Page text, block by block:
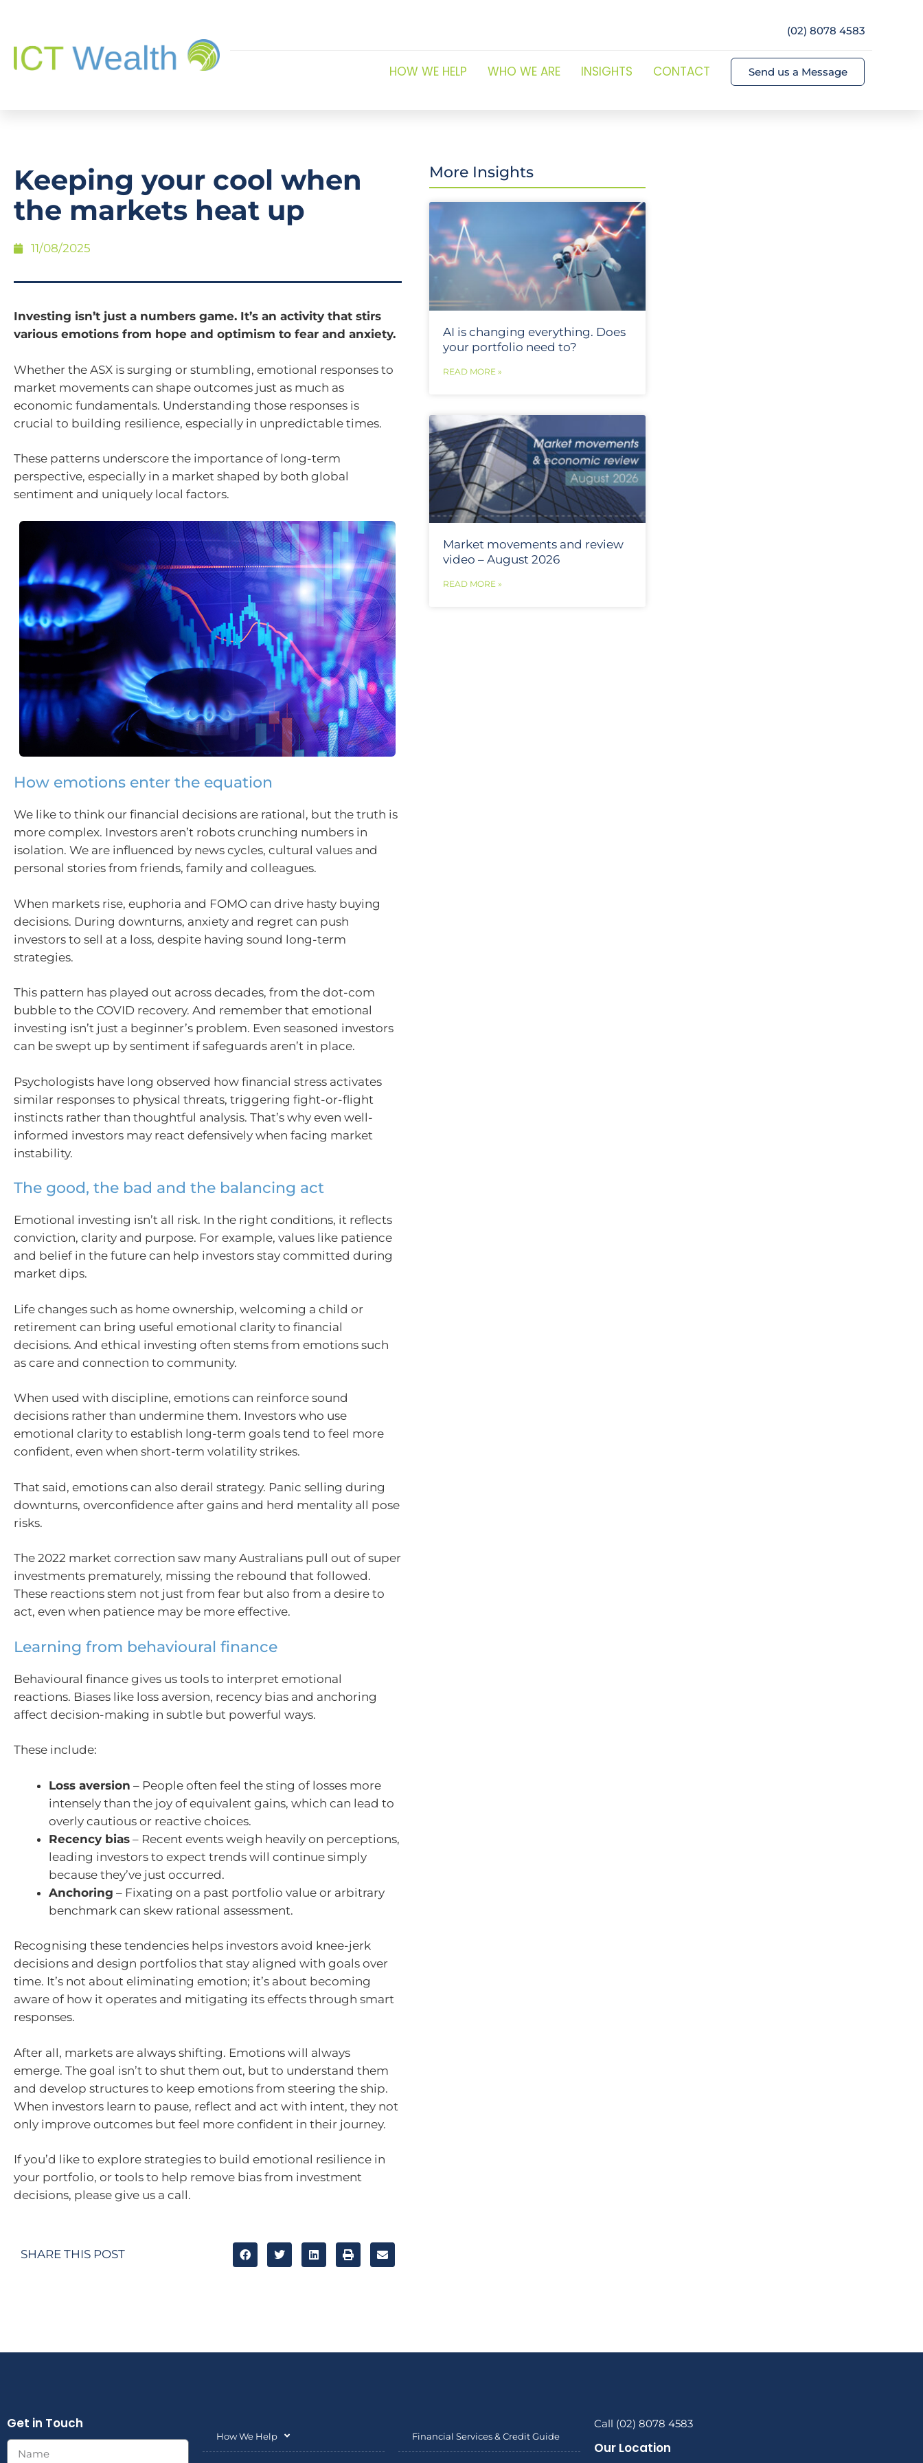
(02) 8078 4583
HOW WE HELP WHO WE ARE INSIGHTS CONTACT Send us a Message
Keeping your cool when
the markets heat up
11/08/2025
Investing isn’t just a numbers game. It’s an activity that stirs
various emotions from hope and optimism to fear and anxiety.
Whether the ASX is surging or stumbling, emotional responses to
market movements can shape outcomes just as much as
economic fundamentals. Understanding those responses is
crucial to building resilience, especially in unpredictable times.
These patterns underscore the importance of long-term
perspective, especially in a market shaped by both global
sentiment and uniquely local factors.
How emotions enter the equation
We like to think our financial decisions are rational, but the truth is
more complex. Investors aren’t robots crunching numbers in
isolation. We are influenced by news cycles, cultural values and
personal stories from friends, family and colleagues.
When markets rise, euphoria and FOMO can drive hasty buying
decisions. During downturns, anxiety and regret can push
investors to sell at a loss, despite having sound long-term
strategies.
This pattern has played out across decades, from the dot-com
bubble to the COVID recovery. And remember that emotional
investing isn’t just a beginner’s problem. Even seasoned investors
can be swept up by sentiment if safeguards aren’t in place.
Psychologists have long observed how financial stress activates
similar responses to physical threats, triggering fight-or-flight
instincts rather than thoughtful analysis. That’s why even well-
informed investors may react defensively when facing market
instability.
The good, the bad and the balancing act
Emotional investing isn’t all risk. In the right conditions, it reflects
conviction, clarity and purpose. For example, values like patience
and belief in the future can help investors stay committed during
market dips.
Life changes such as home ownership, welcoming a child or
retirement can bring useful emotional clarity to financial
decisions. And ethical investing often stems from emotions such
as care and connection to community.
When used with discipline, emotions can reinforce sound
decisions rather than undermine them. Investors who use
emotional clarity to establish long-term goals tend to feel more
confident, even when short-term volatility strikes.
That said, emotions can also derail strategy. Panic selling during
downturns, overconfidence after gains and herd mentality all pose
risks.
The 2022 market correction saw many Australians pull out of super
investments prematurely, missing the rebound that followed.
These reactions stem not just from fear but also from a desire to
act, even when patience may be more effective.
Learning from behavioural finance
Behavioural finance gives us tools to interpret emotional
reactions. Biases like loss aversion, recency bias and anchoring
affect decision-making in subtle but powerful ways.
These include:
Loss aversion – People often feel the sting of losses more
intensely than the joy of equivalent gains, which can lead to
overly cautious or reactive choices.
Recency bias – Recent events weigh heavily on perceptions,
leading investors to expect trends will continue simply
because they’ve just occurred.
Anchoring – Fixating on a past portfolio value or arbitrary
benchmark can skew rational assessment.
Recognising these tendencies helps investors avoid knee-jerk
decisions and design portfolios that stay aligned with goals over
time. It’s not about eliminating emotion; it’s about becoming
aware of how it operates and mitigating its effects through smart
responses.
After all, markets are always shifting. Emotions will always
emerge. The goal isn’t to shut them out, but to understand them
and develop structures to keep emotions from steering the ship.
When investors learn to pause, reflect and act with intent, they not
only improve outcomes but feel more confident in their journey.
If you’d like to explore strategies to build emotional resilience in
your portfolio, or tools to help remove bias from investment
decisions, please give us a call.
SHARE THIS POST
More Insights
AI is changing everything. Does
your portfolio need to?
READ MORE »
Market movements and review
video – August 2026
READ MORE »
Get in Touch
How We Help Financial Services & Credit Guide
Call (02) 8078 4583
Our Location